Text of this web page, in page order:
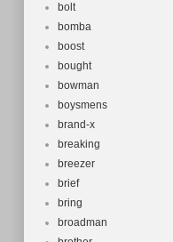
bolt
bomba
boost
bought
bowman
boysmens
brand-x
breaking
breezer
brief
bring
broadman